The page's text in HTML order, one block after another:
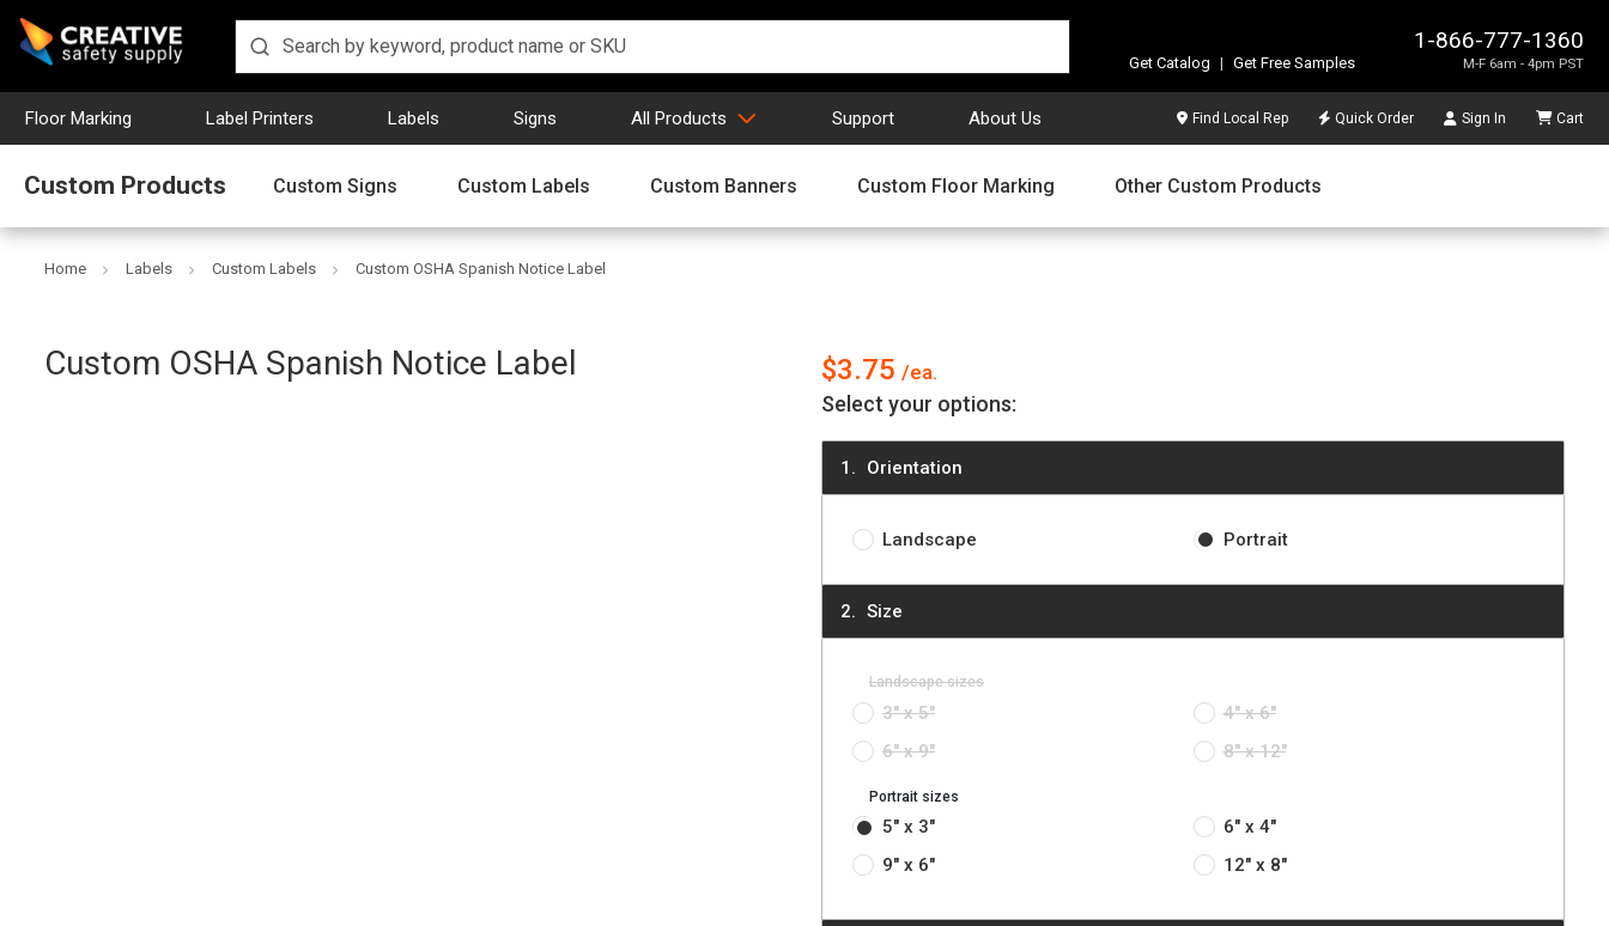
1-866-777-1360
M-F 6am - 4pm PST
Get Catalog | Get Free Samples
Floor Marking Label Printers Labels Signs All Products Support About Us Find Local Rep Quick Order Sign In Cart
Custom Products Custom Signs Custom Labels Custom Banners Custom Floor Marking Other Custom Products
Home Labels Custom Labels Custom OSHA Spanish Notice Label
Custom OSHA Spanish Notice Label
Safety
Supply
$3.75
Select your options:
Orientation
Landscape Portrait
Size
Landscape sizes
3" x 5"
4" x 6"
6" x 9"
8" x 12"
Portrait sizes
5" x 3"
6" x 4"
9" x 6"
12" x 8"